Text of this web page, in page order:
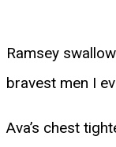
Ramsey
bravest men I
Ava’s chest